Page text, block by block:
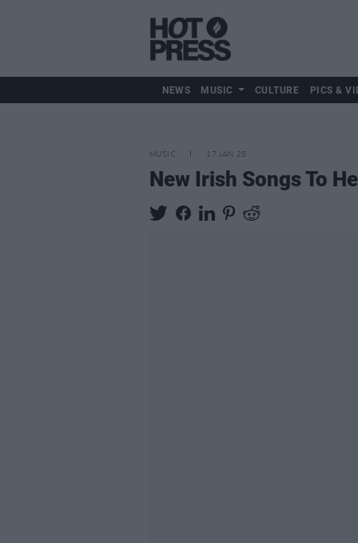
NEWS MUSIC CULTURE PICS &
MUSIC 17 JAN 25
New Irish Songs To